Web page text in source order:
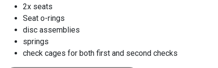
2x seats
Seat o-rings
disc assemblies
springs
check cages for both first and second checks